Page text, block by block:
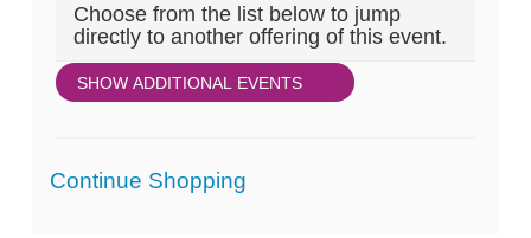
Choose from the list below to jump
directly to another offering of this event.
SHOW ADDITIONAL EVENTS
Additional
Continue Shopping